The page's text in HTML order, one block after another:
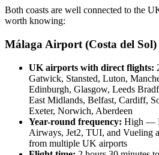
Both coasts are well connected to the
worth knowing:
Málaga Airport (Costa del Sol)
UK airports with direct flights:
Gatwick, Stansted, Luton,
Edinburgh, Glasgow, Leeds
East Midlands, Belfast, Cardiff,
Exeter, Norwich, Aberdeen
Year-round frequency: High —
Airways, Jet2, TUI, and Vueling
from multiple UK airports